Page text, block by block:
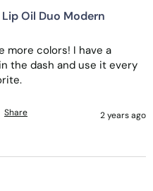
Oil Duo Modern
more colors! I have a
the dash and use it every
Share 2 years ago